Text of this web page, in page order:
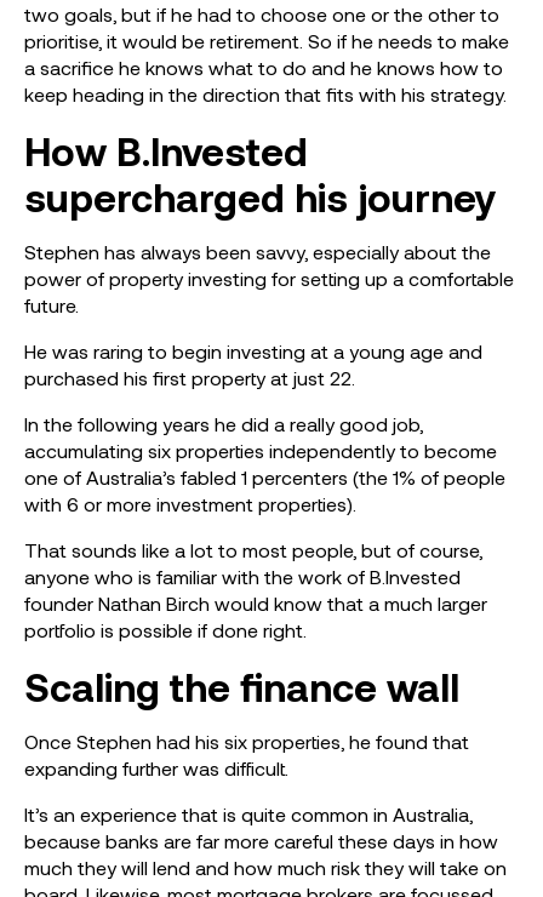
two goals, but if he had to choose one or the other to
prioritise, it would be retirement. So if he needs to make
a sacrifice he knows what to do and he knows how to
keep heading in the direction that fits with his strategy.
How B.Invested
supercharged his journey
Stephen has always been savvy, especially about the
power of property investing for setting up a comfortable
future.
He was raring to begin investing at a young age and
purchased his first property at just 22.
In the following years he did a really good job,
accumulating six properties independently to become
one of Australia’s fabled 1 percenters (the 1% of people
with 6 or more investment properties).
That sounds like a lot to most people, but of course,
anyone who is familiar with the work of B.Invested
founder Nathan Birch would know that a much larger
portfolio is possible if done right.
Scaling the finance wall
Once Stephen had his six properties, he found that
expanding further was difficult.
It’s an experience that is quite common in Australia,
because banks are far more careful these days in how
much they will lend and how much risk they will take on